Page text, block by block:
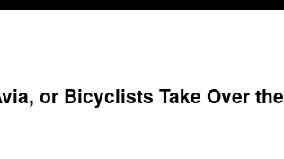
or Bicyclists Take Over the